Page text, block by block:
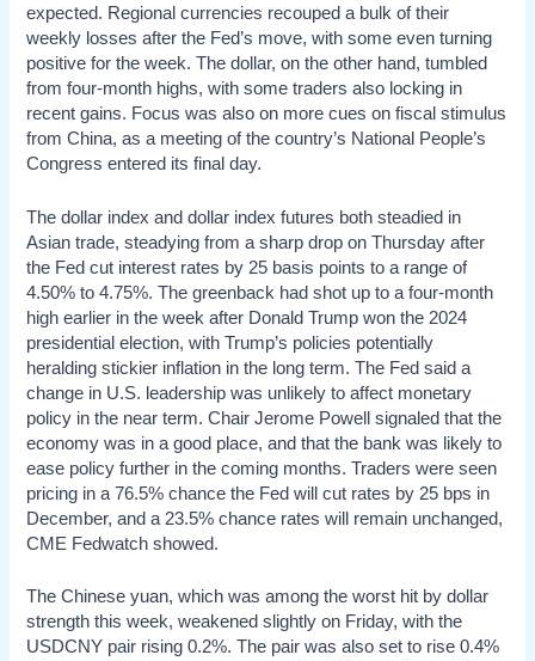
expected. Regional currencies recouped a bulk of their
weekly losses after the Fed’s move, with some even turning
positive for the week. The dollar, on the other hand, tumbled
from four-month highs, with some traders also locking in
recent gains. Focus was also on more cues on fiscal stimulus
from China, as a meeting of the country’s National People’s
Congress entered its final day.
The dollar index and dollar index futures both steadied in
Asian trade, steadying from a sharp drop on Thursday after
the Fed cut interest rates by 25 basis points to a range of
4.50% to 4.75%. The greenback had shot up to a four-month
high earlier in the week after Donald Trump won the 2024
presidential election, with Trump’s policies potentially
heralding stickier inflation in the long term. The Fed said a
change in U.S. leadership was unlikely to affect monetary
policy in the near term. Chair Jerome Powell signaled that the
economy was in a good place, and that the bank was likely to
ease policy further in the coming months. Traders were seen
pricing in a 76.5% chance the Fed will cut rates by 25 bps in
December, and a 23.5% chance rates will remain unchanged,
CME Fedwatch showed.
The Chinese yuan, which was among the worst hit by dollar
strength this week, weakened slightly on Friday, with the
USDCNY pair rising 0.2%. The pair was also set to rise 0.4%